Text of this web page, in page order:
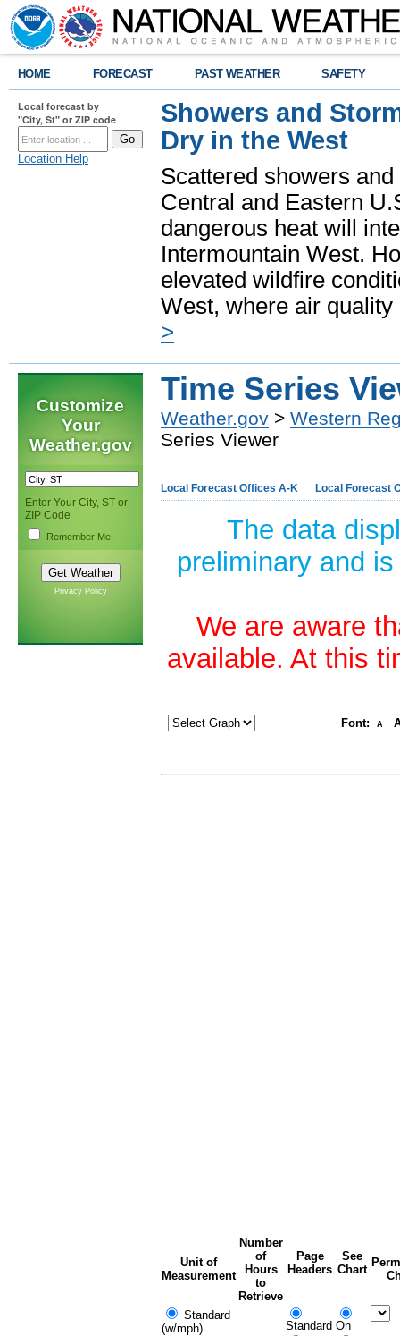
HOME FORECAST PAST WEATHER SAFETY
Local forecast by
"City, St" or ZIP code
Location Help
Showers and
Dry in the West
Scattered showers
Central and Eastern
dangerous heat will
Intermountain West.
elevated wildfire
West, where air
>
Customize
Your
Weather.gov
Enter Your City, ST or
ZIP Code
Remember Me
Privacy Policy
Time Series
Weather.gov > Western
Series Viewer
Local Forecast Offices A-K Local Forecast
The data
preliminary and
We are aware
available. At this
Font: A
Unit of
Measurement
Number
of
Hours
to
Retrieve
Page
Headers
See
Chart
Standard
(w/mph)
Standard On